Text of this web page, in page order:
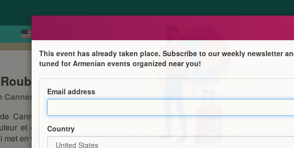
Koulaksezian, auteur du projet "Little
Cannes et de ses environs
Cannes et de ses Environs invite à une rencontre privilégiée avec
et créateur de contenu franco-arménien, connu pour avoir fondé le
met en valeur la diaspora arménienne à travers le monde.
This event has already taken place. Subscribe to our weekly newsletter
tuned for Armenian events organized near you!
Email address
Country